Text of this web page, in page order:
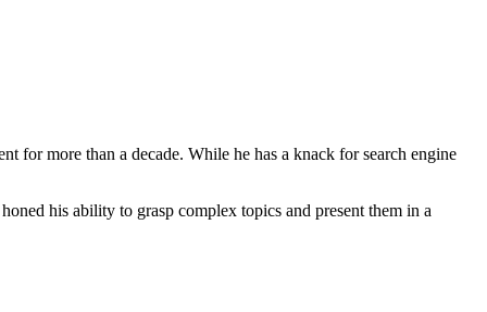
for more than a decade. While he has a knack for search engine
his ability to grasp complex topics and present them in a